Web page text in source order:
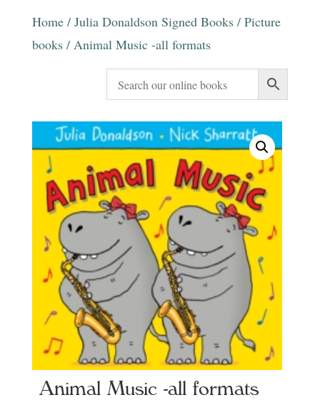
Home/ Julia Donaldson Signed Books/ Picture
books/ Animal Music -all formats
Animal Music -all formats